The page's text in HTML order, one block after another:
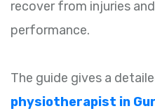
recover from injuries
performance.
The guide gives a
physiotherapist in